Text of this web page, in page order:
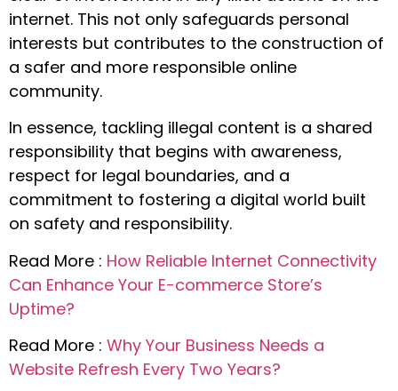
internet. This not only safeguards personal
interests but contributes to the construction of
a safer and more responsible online
community.
In essence, tackling illegal content is a shared
responsibility that begins with awareness,
respect for legal boundaries, and a
commitment to fostering a digital world built
on safety and responsibility.
Read More : How Reliable Internet Connectivity
Can Enhance Your E-commerce Store’s
Uptime?
Read More : Why Your Business Needs a
Website Refresh Every Two Years?